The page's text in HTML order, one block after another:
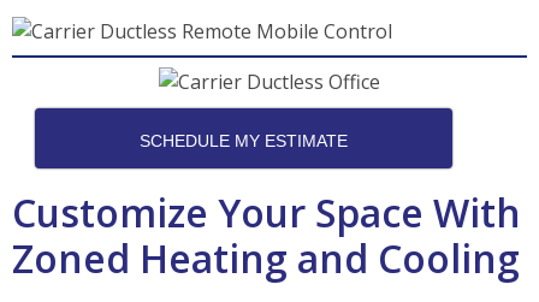
SCHEDULE MY ESTIMATE
Customize Your Space With
Zoned Heating and Cooling